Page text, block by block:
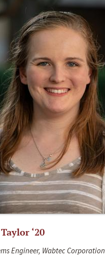
‘20
Engineer, Wabtec Corporation